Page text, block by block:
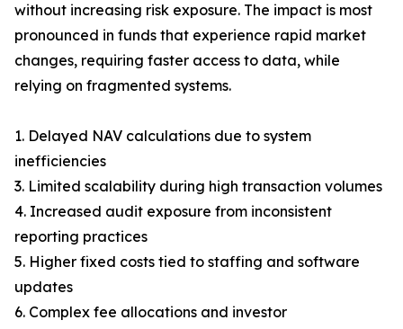
without increasing risk exposure. The impact is most
pronounced in funds that experience rapid market
changes, requiring faster access to data, while
relying on fragmented systems.
1. Delayed NAV calculations due to system
inefficiencies
3. Limited scalability during high transaction volumes
4. Increased audit exposure from inconsistent
reporting practices
5. Higher fixed costs tied to staffing and software
updates
6. Complex fee allocations and investor